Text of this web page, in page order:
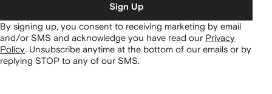
Sign Up
By signing up, you consent to receiving marketing by email
and/or SMS and acknowledge you have read our Privacy
Policy Unsubscribe anytime at the bottom of our emails or by
replying STOP to any of our SMS.